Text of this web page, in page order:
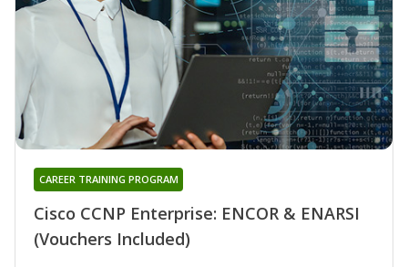
Cisco CCNP Enterprise: ENCOR & ENARSI
(Vouchers Included)
CAREER TRAINING PROGRAM